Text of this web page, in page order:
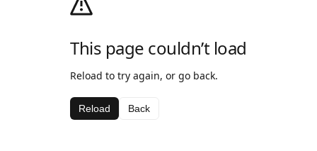
This page couldn’t load
Reload to try again, or go back.
Reload Back